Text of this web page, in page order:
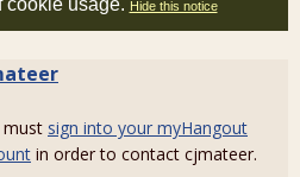
cookie usage. Hide this notice
must sign into your myHangout
in order to contact cjmateer.